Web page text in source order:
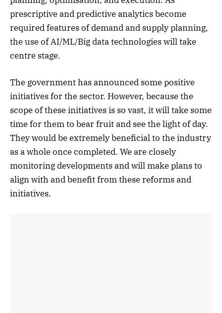
prescriptive and predictive analytics become
required features of demand and supply planning,
the use of AI/ML/Big data technologies will take
centre stage.
The government has announced some positive
initiatives for the sector. However, because the
scope of these initiatives is so vast, it will take some
time for them to bear fruit and see the light of day.
They would be extremely beneficial to the industry
as a whole once completed. We are closely
monitoring developments and will make plans to
align with and benefit from these reforms and
initiatives.